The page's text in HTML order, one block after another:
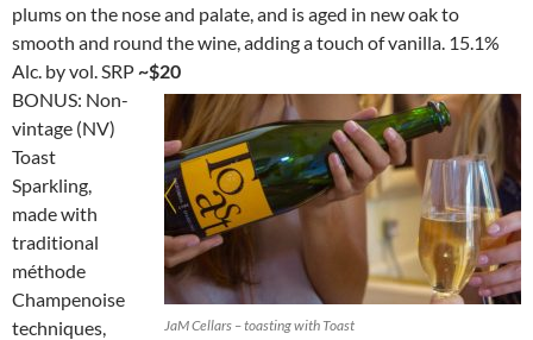
plums on the nose and palate, and is aged in new oak to
smooth and round the wine, adding a touch of vanilla. 15.1%
Alc. by vol. SRP~$20
JaM Cellars – toasting with Toast
BONUS: Non-
vintage (NV)
Toast
Sparkling,
made with
traditional
méthode
Champenoise
techniques,